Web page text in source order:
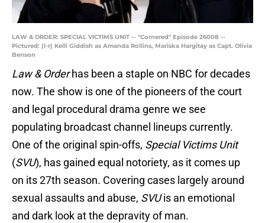
LAW & ORDER: SPECIAL VICTIMS UNIT -- "Cornered" Episode 26008 --
Pictured: (l-r) Kelli Giddish as Amanda Rollins, Mariska Hargitay as Capt. Olivia
Benson
Law & Orderhas been a staple on NBC for decades
now. The show is one of the pioneers of the court
and legal procedural drama genre we see
populating broadcast channel lineups currently.
One of the original spin-offs, Special Victims Unit
(SVU), has gained equal notoriety, as it comes up
on its 27th season. Covering cases largely around
sexual assaults and abuse, SVUis an emotional
and dark look at the depravity of man.